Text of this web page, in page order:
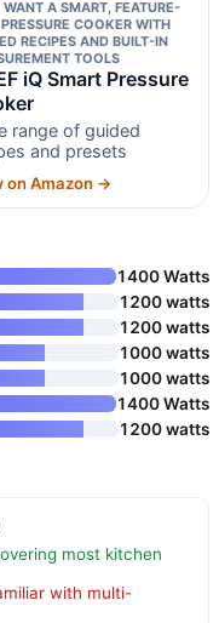
A SMART, FEATURE-
COOKER WITH
RECIPES AND BUILT-IN
TOOLS
iQ Smart Pressure
range of guided
and presets
on Amazon →
1400 Watts
1200 watts
1200 watts
1000 watts
1000 watts
1400 Watts
1200 watts
most kitchen
with multi-